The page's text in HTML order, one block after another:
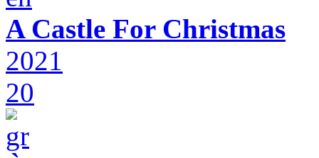
A Castle For Christmas
2021
20